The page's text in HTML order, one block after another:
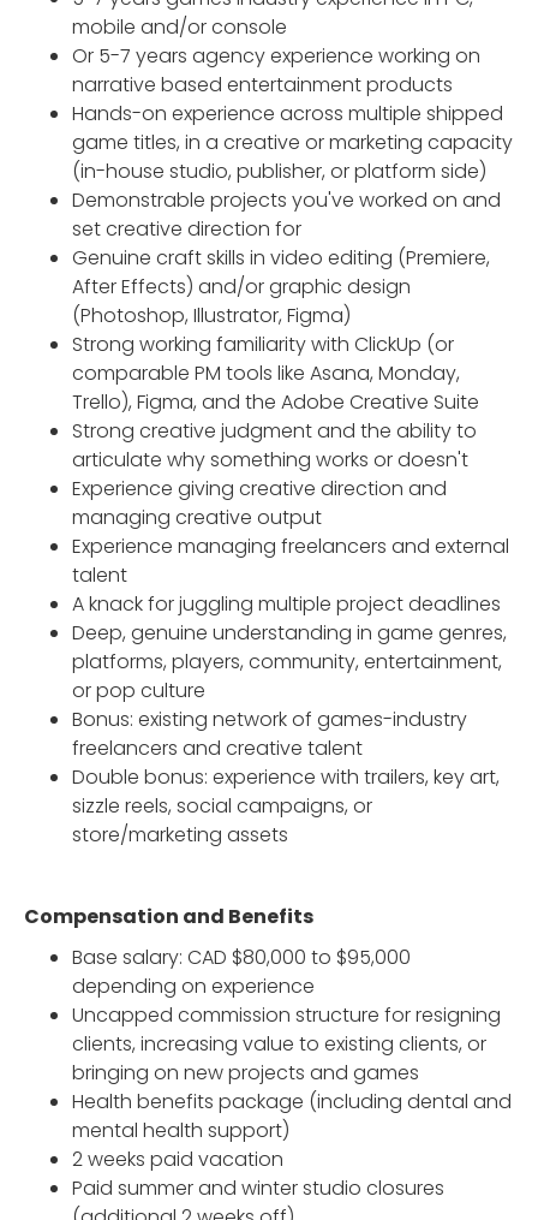
mobile and/or console
Or 5-7 years agency experience working on
narrative based entertainment products
Hands-on experience across multiple shipped
game titles, in a creative or marketing capacity
(in-house studio, publisher, or platform side)
Demonstrable projects you've worked on and
set creative direction for
Genuine craft skills in video editing (Premiere,
After Effects) and/or graphic design
(Photoshop, Illustrator, Figma)
Strong working familiarity with ClickUp (or
comparable PM tools like Asana, Monday,
Trello), Figma, and the Adobe Creative Suite
Strong creative judgment and the ability to
articulate why something works or doesn't
Experience giving creative direction and
managing creative output
Experience managing freelancers and external
talent
A knack for juggling multiple project deadlines
Deep, genuine understanding in game genres,
platforms, players, community, entertainment,
or pop culture
Bonus: existing network of games-industry
freelancers and creative talent
Double bonus: experience with trailers, key art,
sizzle reels, social campaigns, or
store/marketing assets
Compensation and Benefits
Base salary: CAD $80,000 to $95,000
depending on experience
Uncapped commission structure for resigning
clients, increasing value to existing clients, or
bringing on new projects and games
Health benefits package (including dental and
mental health support)
2 weeks paid vacation
Paid summer and winter studio closures